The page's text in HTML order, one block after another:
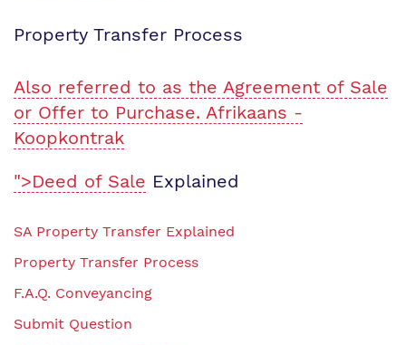
Property Transfer Process
Also referred to as the Agreement of Sale
or Offer to Purchase. Afrikaans -
Koopkontrak
">Deed of Sale Explained
SA Property Transfer Explained
Property Transfer Process
F.A.Q. Conveyancing
Submit Question